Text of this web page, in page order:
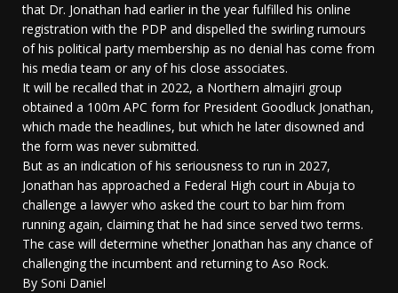
that Dr. Jonathan had earlier in the year fulfilled his online
registration with the PDP and dispelled the swirling rumours
of his political party membership as no denial has come from
his media team or any of his close associates.
It will be recalled that in 2022, a Northern almajiri group
obtained a 100m APC form for President Goodluck Jonathan,
which made the headlines, but which he later disowned and
the form was never submitted.
But as an indication of his seriousness to run in 2027,
Jonathan has approached a Federal High court in Abuja to
challenge a lawyer who asked the court to bar him from
running again, claiming that he had since served two terms.
The case will determine whether Jonathan has any chance of
challenging the incumbent and returning to Aso Rock.
By Soni Daniel